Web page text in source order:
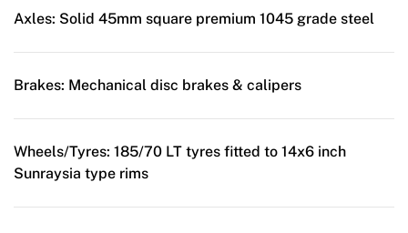
Axles: Solid 45mm square premium 1045 grade steel
Brakes: Mechanical disc brakes & calipers
Wheels/Tyres: 185/70 LT tyres fitted to 14x6 inch
Sunraysia type rims